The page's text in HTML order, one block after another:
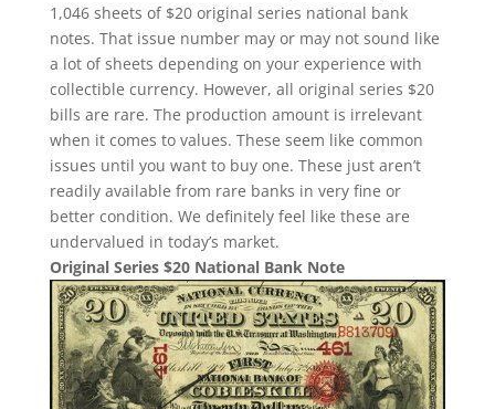
1,046 sheets of $20 original series national bank
notes. That issue number may or may not sound like
a lot of sheets depending on your experience with
collectible currency. However, all original series $20
bills are rare. The production amount is irrelevant
when it comes to values. These seem like common
issues until you want to buy one. These just aren’t
readily available from rare banks in very fine or
better condition. We definitely feel like these are
undervalued in today’s market.
Original Series $20 National Bank Note